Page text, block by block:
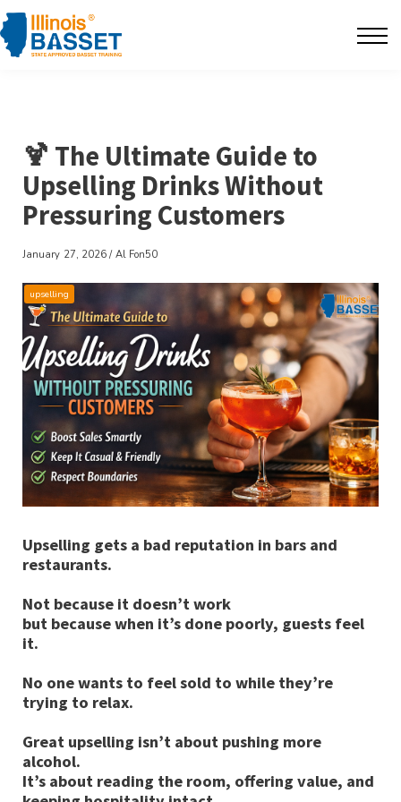
F.A.Q's
The BarBlog
Sign in
🍹 The Ultimate Guide to
Upselling Drinks Without
Pressuring Customers
January 27, 2026 / Al Fon50
upselling
Upselling gets a bad reputation in bars and
restaurants.
Not because it doesn’t work
but because when it’s done poorly, guests feel
it.
No one wants to feel sold to while they’re
trying to relax.
Great upselling isn’t about pushing more
alcohol.
It’s about reading the room, offering value, and